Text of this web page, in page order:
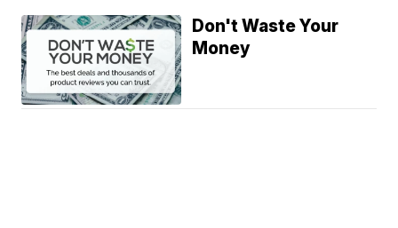
Don't Waste Your
Money